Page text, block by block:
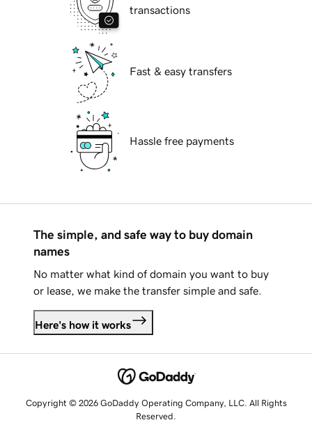
transactions
Fast & easy transfers
Hassle free payments
The simple, and safe way to buy domain
names
No matter what kind of domain you want to buy
or lease, we make the transfer simple and safe.
Here's how it works
Copyright © 2026 GoDaddy Operating Company, LLC. All Rights
Reserved.